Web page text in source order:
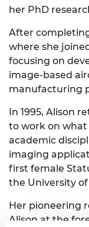
her PhD
After
where she
focusing on
image-based
manufacturing
In 1995, Alison
to work on
academic
imaging
first female
the University
Her pioneering
Alison at the